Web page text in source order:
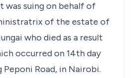
was suing on behalf of
of the estate of
who died as a result
occurred on 14th day
Peponi Road, in Nairobi.